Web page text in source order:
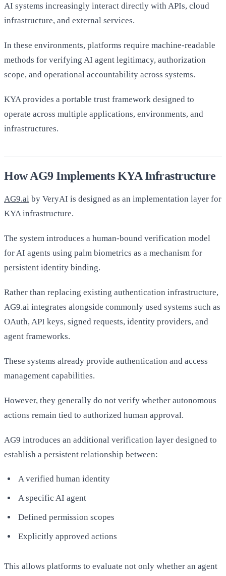
AI systems increasingly interact directly with APIs, cloud
infrastructure, and external services.
In these environments, platforms require machine-readable
methods for verifying AI agent legitimacy, authorization
scope, and operational accountability across systems.
KYA provides a portable trust framework designed to
operate across multiple applications, environments, and
infrastructures.
How AG9 Implements KYA Infrastructure
AG9.ai by VeryAI is designed as an implementation layer for
KYA infrastructure.
The system introduces a human-bound verification model
for AI agents using palm biometrics as a mechanism for
persistent identity binding.
Rather than replacing existing authentication infrastructure,
AG9.ai integrates alongside commonly used systems such as
OAuth, API keys, signed requests, identity providers, and
agent frameworks.
These systems already provide authentication and access
management capabilities.
However, they generally do not verify whether autonomous
actions remain tied to authorized human approval.
AG9 introduces an additional verification layer designed to
establish a persistent relationship between:
A verified human identity
A specific AI agent
Defined permission scopes
Explicitly approved actions
This allows platforms to evaluate not only whether an agent